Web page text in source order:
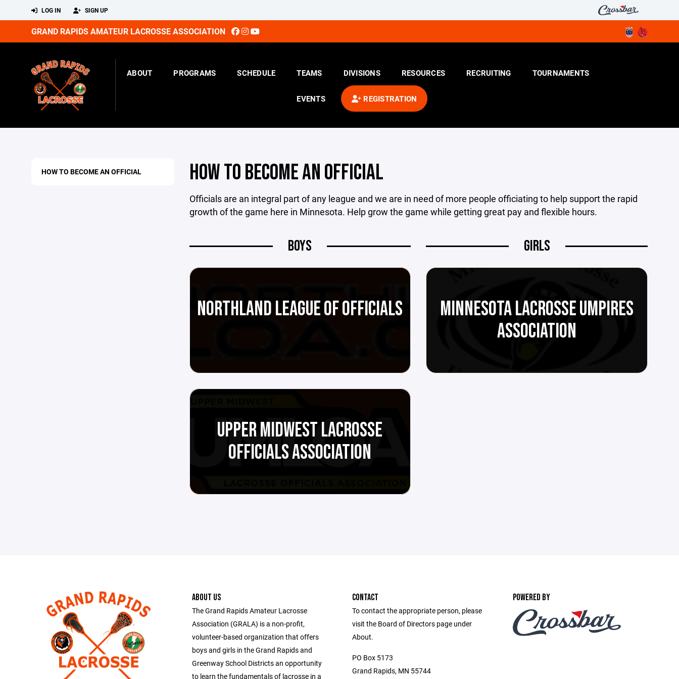
LOG IN SIGN UP
GRAND RAPIDS AMATEUR LACROSSE ASSOCIATION
ABOUT PROGRAMS SCHEDULE TEAMS DIVISIONS RESOURCES RECRUITING TOURNAMENTS
EVENTS REGISTRATION
HOW TO BECOME AN OFFICIAL HOW TO BECOME AN OFFICIAL
Officials are an integral part of any league and we are in need of more people officiating to help support the rapid
growth of the game here in Minnesota. Help grow the game while getting great pay and flexible hours.
BOYS
NORTHLAND LEAGUE OF OFFICIALS
UPPER MIDWEST LACROSSE
OFFICIALS ASSOCIATION
GIRLS
MINNESOTA LACROSSE UMPIRES
ASSOCIATION
ABOUT US
The Grand Rapids Amateur Lacrosse
Association (GRALA) is a non-profit,
volunteer-based organization that offers
boys and girls in the Grand Rapids and
Greenway School Districts an opportunity
to learn the fundamentals of lacrosse in a
CONTACT
To contact the appropriate person, please
visit the Board of Directors page under
About.
PO Box 5173
Grand Rapids, MN 55744
POWERED BY